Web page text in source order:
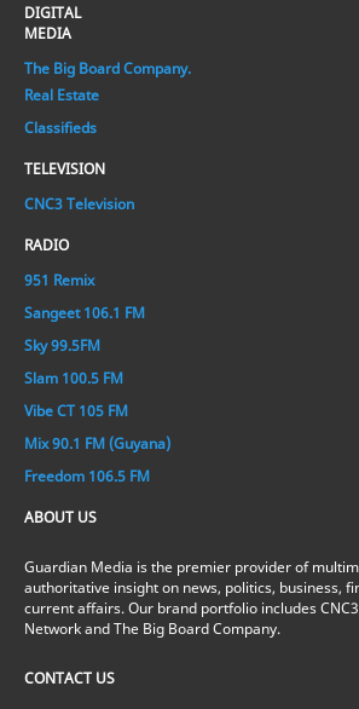
DIGITAL
MEDIA
The Big Board Company.
Real Estate
Classifieds
TELEVISION
CNC3 Television
RADIO
951 Remix
Sangeet 106.1 FM
Sky 99.5FM
Slam 100.5 FM
Vibe CT 105 FM
Mix 90.1 FM (Guyana)
Freedom 106.5 FM
ABOUT US
Guardian Media is the premier provider of
authoritative insight on news, politics, business,
current affairs. Our brand portfolio includes
Network and The Big Board Company.
CONTACT US